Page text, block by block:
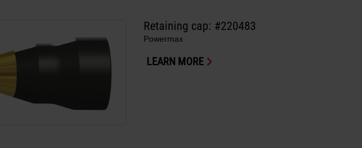
Retaining cap: #220483
Powermax
LEARN MORE